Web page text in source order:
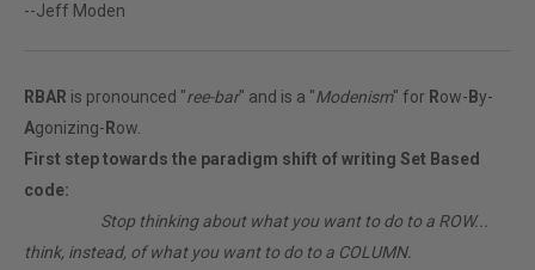
--Jeff Moden
RBAR is pronounced "ree-bar" and is a "Modenism" for Row- By-
Agonizing- Row.
First step towards the paradigm shift of writing Set Based
code:
Stop thinking about what you want to do to a ROW...
think, instead, of what you want to do to a COLUMN.